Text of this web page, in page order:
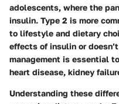
adolescents, where the
insulin. Type 2 is more
to lifestyle and dietary
effects of insulin or
management is essential
heart disease, kidney
Understanding these